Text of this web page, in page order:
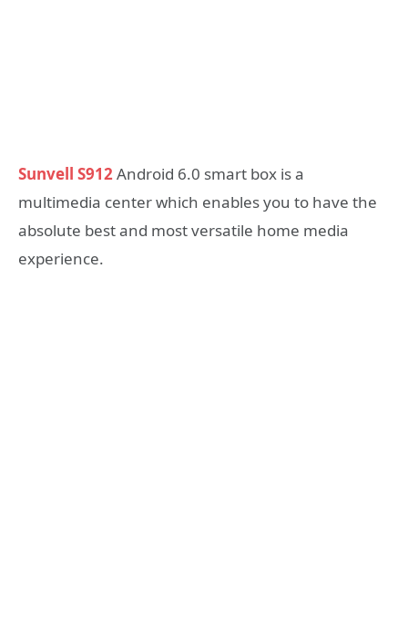
Sunvell S912Android 6.0 smart box is a
multimedia center which enables you to have the
absolute best and most versatile home media
experience.